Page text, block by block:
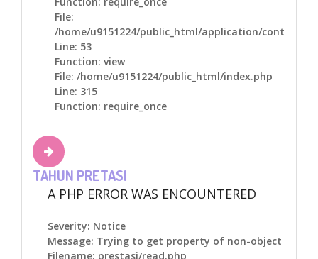
File:
/home/u9151224/public_html/application/
Line: 53
Function: view
File: /home/u9151224/public_html/index.php
Line: 315
Function: require_once
TAHUN PRETASI
A PHP ERROR WAS ENCOUNTERED
Severity: Notice
Message: Trying to get property of non-object
Filename: prestasi/read.php